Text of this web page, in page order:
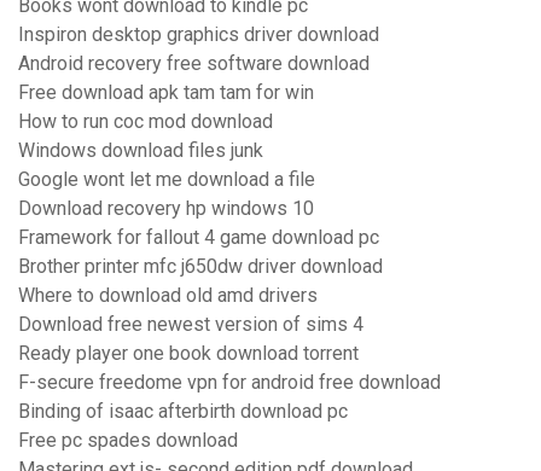
Books wont download to kindle pc
Inspiron desktop graphics driver download
Android recovery free software download
Free download apk tam tam for win
How to run coc mod download
Windows download files junk
Google wont let me download a file
Download recovery hp windows 10
Framework for fallout 4 game download pc
Brother printer mfc j650dw driver download
Where to download old amd drivers
Download free newest version of sims 4
Ready player one book download torrent
F-secure freedome vpn for android free download
Binding of isaac afterbirth download pc
Free pc spades download